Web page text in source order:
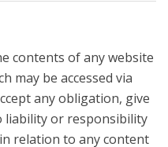
contents of any website
may be accessed via
any obligation, give
liability or responsibility
relation to any content